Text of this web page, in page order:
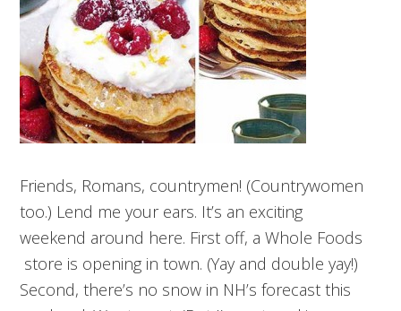
Friends, Romans, countrymen! (Countrywomen
too.) Lend me your ears. It’s an exciting
weekend around here. First off, a Whole Foods
store is opening in town. (Yay and double yay!)
Second, there’s no snow in NH’s forecast this